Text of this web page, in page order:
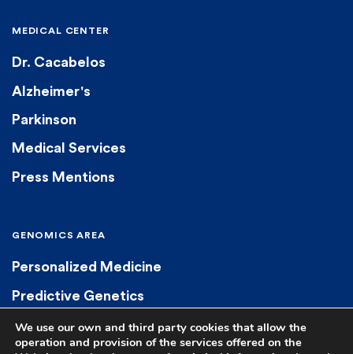
MEDICAL CENTER
Dr. Cacabelos
Alzheimer's
Parkinson
Medical Services
Press Mentions
GENOMICS AREA
Personalized Medicine
Predictive Genetics
Diagnostic Genetics
We use our own and third party cookies that allow the
operation and provision of the services offered on the